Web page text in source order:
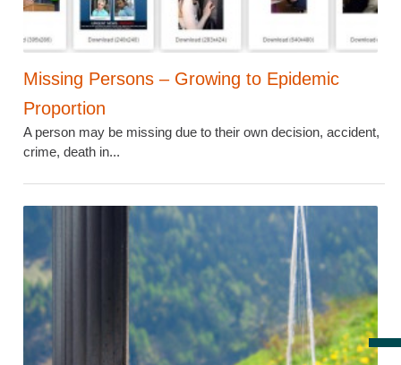
Missing Persons – Growing to Epidemic
Proportion
A person may be missing due to their own decision, accident,
crime, death in...